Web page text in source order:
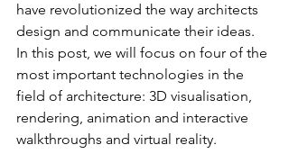
have revolutionized the way architects
design and communicate their ideas.
In this post, we will focus on four of the
most important technologies in the
field of architecture: 3D visualisation,
rendering, animation and interactive
walkthroughs and virtual reality.